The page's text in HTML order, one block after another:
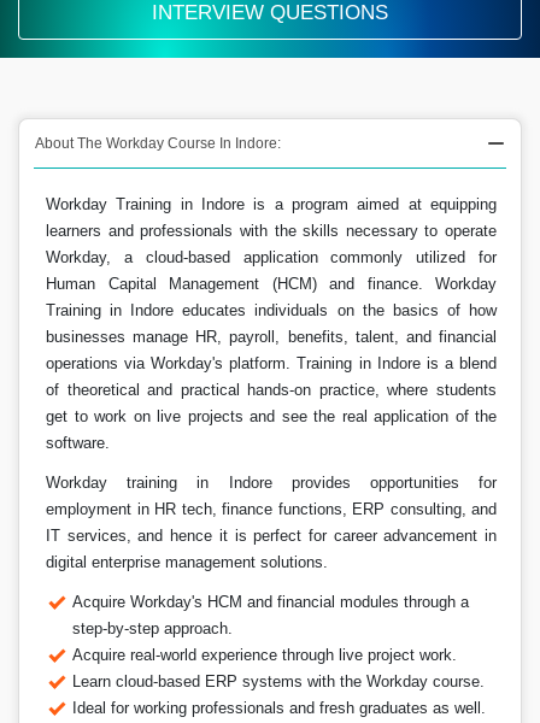
INTERVIEW QUESTIONS
About The Workday Course In Indore:
Workday Training in Indore is a program aimed at equipping
learners and professionals with the skills necessary to operate
Workday, a cloud-based application commonly utilized for
Human Capital Management (HCM) and finance. Workday
Training in Indore educates individuals on the basics of how
businesses manage HR, payroll, benefits, talent, and financial
operations via Workday's platform. Training in Indore is a blend
of theoretical and practical hands-on practice, where students
get to work on live projects and see the real application of the
software.
Workday training in Indore provides opportunities for
employment in HR tech, finance functions, ERP consulting, and
IT services, and hence it is perfect for career advancement in
digital enterprise management solutions.
Acquire Workday's HCM and financial modules through a
step-by-step approach.
Acquire real-world experience through live project work.
Learn cloud-based ERP systems with the Workday course.
Ideal for working professionals and fresh graduates as well.